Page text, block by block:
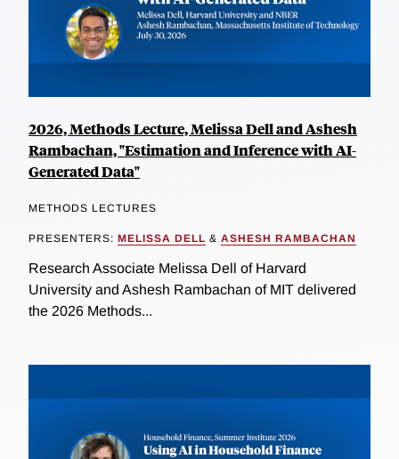
2026, Methods Lecture, Melissa Dell and Ashesh
Rambachan, "Estimation and Inference with AI-
Generated Data"
METHODS LECTURES
PRESENTERS: MELISSA DELL & ASHESH RAMBACHAN
Research Associate Melissa Dell of Harvard
University and Ashesh Rambachan of MIT delivered
the 2026 Methods...